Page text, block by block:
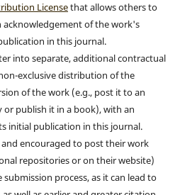
Licensethat allows others to
acknowledgement of the work's
in this journal.
into separate, additional contractual
exclusive distribution of the
of the work (e.g., post it to an
publish it in a book), with an
initial publication in this journal.
encouraged to post their work
repositories or on their website)
process, as it can lead to